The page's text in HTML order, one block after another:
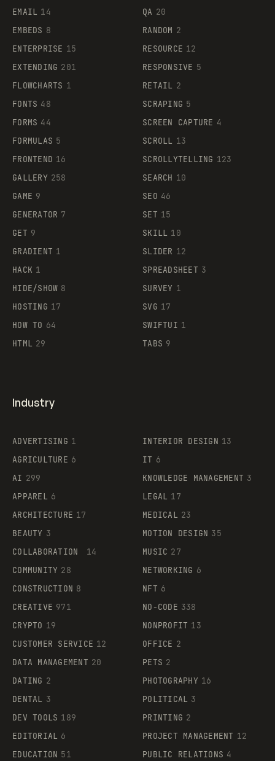
EMAIL 14
EMBEDS 8
ENTERPRISE 15
EXTENDING 201
FLOWCHARTS 1
FONTS 48
FORMS 44
FORMULAS 5
FRONTEND 16
GALLERY 258
GAME 9
GENERATOR 7
GET 9
GRADIENT 1
HACK 1
HIDE/SHOW 8
HOSTING 17
HOW TO 64
HTML 29
QA 20
RANDOM 2
RESOURCE 12
RESPONSIVE 5
RETAIL 2
SCRAPING 5
SCREEN CAPTURE 4
SCROLL 13
SCROLLYTELLING 123
SEARCH 10
SEO 46
SET 15
SKILL 10
SLIDER 12
SPREADSHEET 3
SURVEY 1
SVG 17
SWIFTUI 1
TABS 9
Industry
ADVERTISING 1
AGRICULTURE 6
AI 299
APPAREL 6
ARCHITECTURE 17
BEAUTY 3
COLLABORATION
14
COMMUNITY 28
CONSTRUCTION 8
CREATIVE 971
CRYPTO 19
CUSTOMER SERVICE 12
DATA MANAGEMENT 20
DATING 2
DENTAL 3
DEV TOOLS 189
EDITORIAL 6
EDUCATION 51
INTERIOR DESIGN 13
IT 6
KNOWLEDGE MANAGEMENT 3
LEGAL 17
MEDICAL 23
MOTION DESIGN 35
MUSIC 27
NETWORKING 6
NFT 6
NO-CODE 338
NONPROFIT 13
OFFICE 2
PETS 2
PHOTOGRAPHY 16
POLITICAL 3
PRINTING 2
PROJECT MANAGEMENT 12
PUBLIC RELATIONS 4